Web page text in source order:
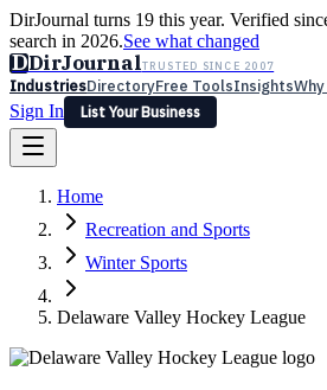
DirJournal turns 19 this year. Verified
search in 2026.See what changed
DDirJournalTRUSTED SINCE 2007
IndustriesDirectoryFree ToolsInsights
Sign In
List Your Business
Latest Expert Reviews
Sign In
List Your Business
Home
Recreation and Sports
Winter Sports
Delaware Valley Hockey League